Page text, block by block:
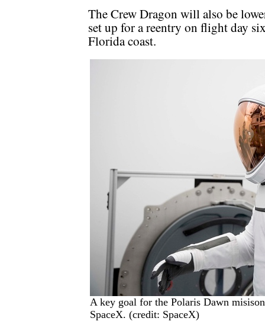
The Crew Dragon will also be
set up for a reentry on flight day
Florida coast.
A key goal for the Polaris Dawn
SpaceX. (credit: SpaceX)